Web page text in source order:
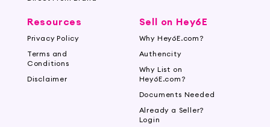
Resources
Privacy Policy
Terms and
Conditions
Disclaimer
Sell on Hey6E
Why Hey6E.com?
Authencity
Why List on
Hey6E.com?
Documents Needed
Already a Seller?
Login